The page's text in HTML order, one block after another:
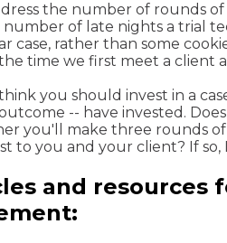
the number of rounds
of late nights a trial
case, rather than some
time we first meet a client
you should invest in a
-- have invested.
you'll make three rounds
to you and your client? If so,
and